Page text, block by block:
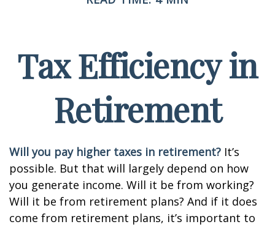
Tax Efficiency in
Retirement
Will you pay higher taxes in retirement? It’s
possible. But that will largely depend on how
you generate income. Will it be from working?
Will it be from retirement plans? And if it does
come from retirement plans, it’s important to